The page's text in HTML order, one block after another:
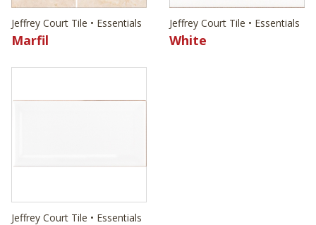
Jeffrey Court Tile • Essentials
Marfil
Jeffrey Court Tile • Essentials
White
Jeffrey Court Tile • Essentials